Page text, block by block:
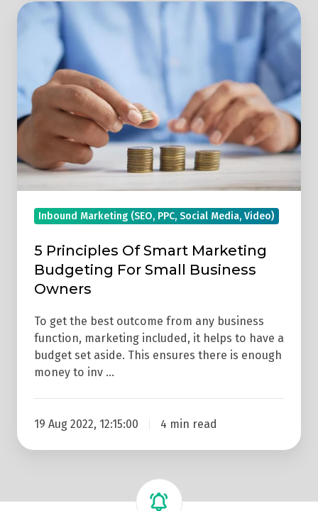
5
Principles
Smart
Marketing
Budgeting
For
Small
Business
Owners
Inbound Marketing (SEO, PPC, Social Media, Video)
5 Principles Of Smart Marketing
Budgeting For Small Business
Owners
To get the best outcome from any business
function, marketing included, it helps to have a
budget set aside. This ensures there is enough
money to inv …
19 Aug 2022, 12:15:00 4 min read